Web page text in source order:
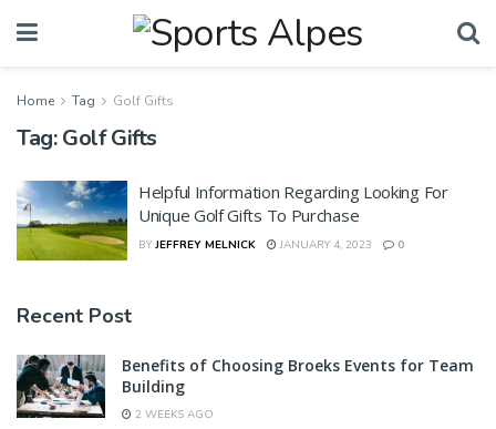
Home Tag Golf Gifts
Tag:Golf Gifts
Helpful Information Regarding Looking For
Unique Golf Gifts To Purchase
BY JEFFREY MELNICK JANUARY 4, 2023 0
Recent Post
Benefits of Choosing Broeks Events for Team
Building
2 WEEKS AGO